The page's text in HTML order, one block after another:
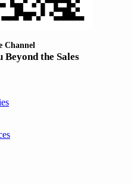
Channel
Beyond the Sales